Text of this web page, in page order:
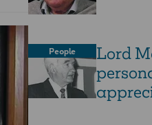
People
Lord